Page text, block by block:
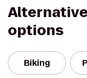
options
Biking